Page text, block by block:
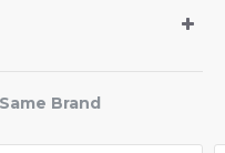
Brand
improved nerve function,
Vitamin B-6 (100 mg)is a